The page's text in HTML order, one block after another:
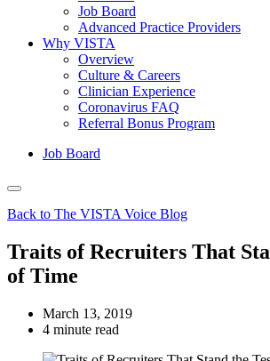
Job Board
Advanced Practice Providers
Why VISTA
Overview
Culture & Careers
Clinician Experience
Coronavirus FAQ
Referral Bonus Program
Job Board
Back to The VISTA Voice Blog
Traits of Recruiters That
of Time
March 13, 2019
4 minute read